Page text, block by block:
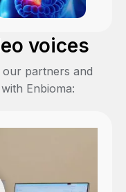
voices
our partners and
Enbioma: